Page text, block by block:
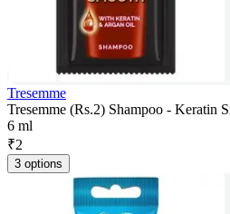
Tresemme
Tresemme (Rs.2) Shampoo - Keratin
6 ml
₹2
3 options